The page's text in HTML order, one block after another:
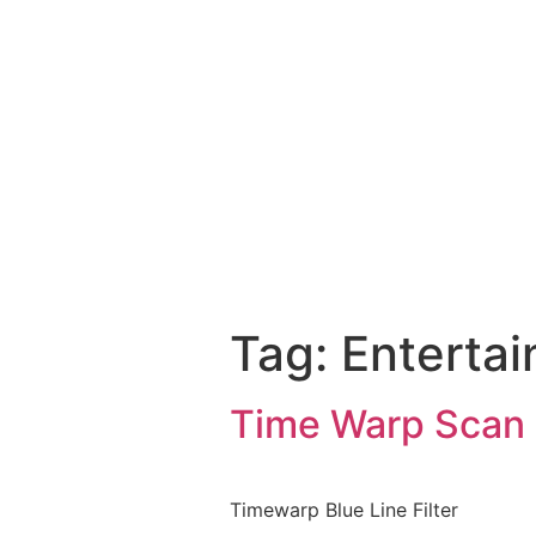
Tag:
Time Warp
Timewarp Blue Line Filter